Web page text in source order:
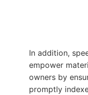
In addition,
empower
owners by
promptly